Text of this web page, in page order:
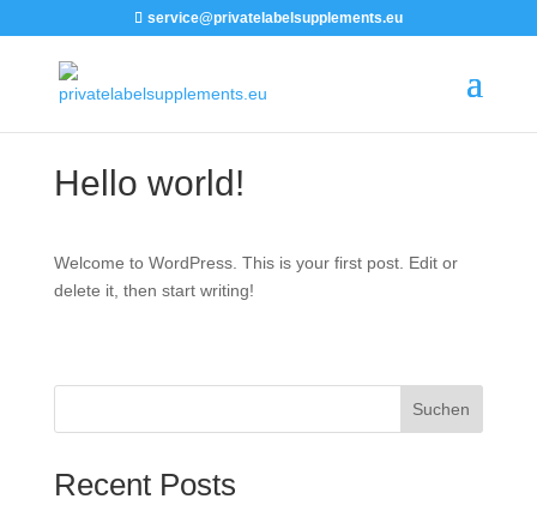
service@privatelabelsupplements.eu
Hello world!
Welcome to WordPress. This is your first post. Edit or
delete it, then start writing!
Suchen
Recent Posts